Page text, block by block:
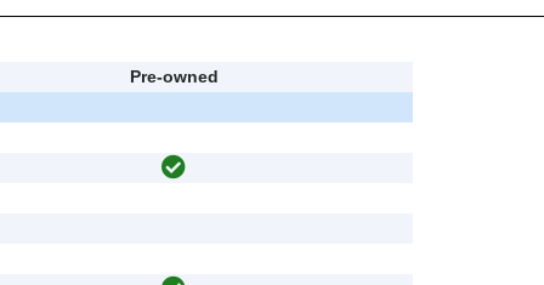
Pre-owned